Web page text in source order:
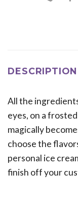
DESCRIPTION
All the
eyes, on a
magically
choose the
personal ice
finish off your